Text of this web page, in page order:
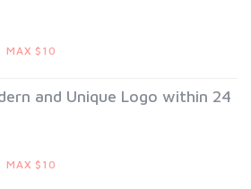
MAX $10
and Unique Logo within 24
MAX $10